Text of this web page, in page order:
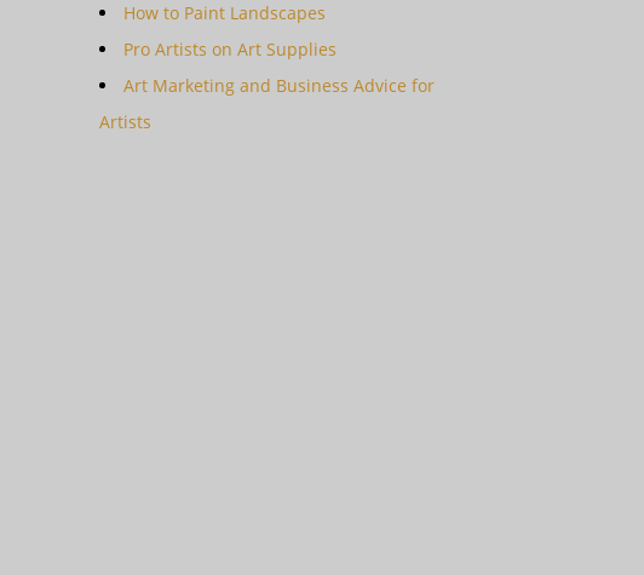
How to Paint Landscapes
Pro Artists on Art Supplies
Art Marketing and Business Advice for
Artists